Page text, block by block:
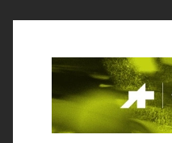
The STEPPENWOLF is
substantial, quilted fabric that
thermal insulation and provides
trailside obstacles. The hood has
to increase functionality both on